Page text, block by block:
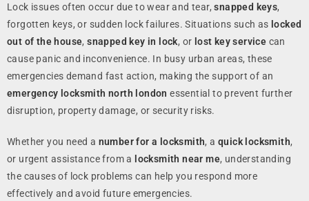
Lock issues often occur due to wear and tear,snapped keys,
forgotten keys, or sudden lock failures. Situations such as locked
out of the house,snapped key in lock, or lost key service can
cause panic and inconvenience. In busy urban areas, these
emergencies demand fast action, making the support of an
emergency locksmith north london essential to prevent further
disruption, property damage, or security risks.
Whether you need a number for a locksmith, aquick locksmith,
or urgent assistance from a
locksmith near me, understanding
the causes of lock problems can help you respond more
effectively and avoid future emergencies.